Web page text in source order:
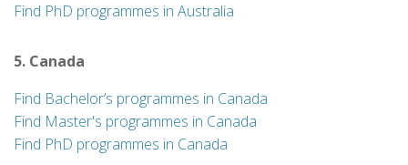
Find PhD programmes in Australia
5. Canada
Find Bachelor’s programmes in Canada
Find Master's programmes in Canada
Find PhD programmes in Canada